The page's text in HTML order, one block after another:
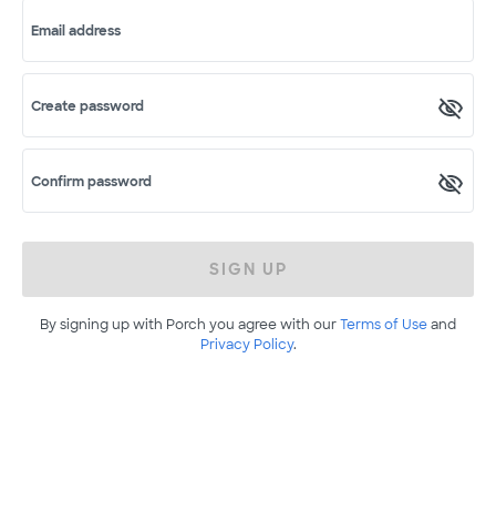
Email address
Create password
Confirm password
SIGN UP
By signing up with Porch you agree with ourTerms of Useand
Privacy Policy.